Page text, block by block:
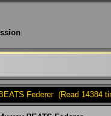
Federer (Read 14384